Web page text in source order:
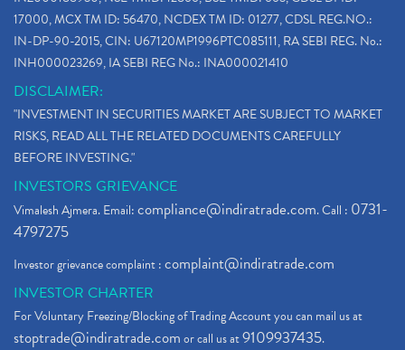
17000, MCX TM ID: 56470, NCDEX TM ID: 01277, CDSL REG.NO.:
IN-DP-90-2015, CIN: U67120MP1996PTC085111, RA SEBI REG. No.:
INH000023269, IA SEBI REG No.: INA000021410
DISCLAIMER:
"INVESTMENT IN SECURITIES MARKET ARE SUBJECT TO MARKET
RISKS, READ ALL THE RELATED DOCUMENTS CAREFULLY
BEFORE INVESTING."
INVESTORS GRIEVANCE
Vimalesh Ajmera. Email:compliance@indiratrade.com. Call : 0731-
4797275
Investor grievance complaint :complaint@indiratrade.com
INVESTOR CHARTER
For Voluntary Freezing/Blocking of Trading Account you can mail us at
stoptrade@indiratrade.comor call us at9109937435.